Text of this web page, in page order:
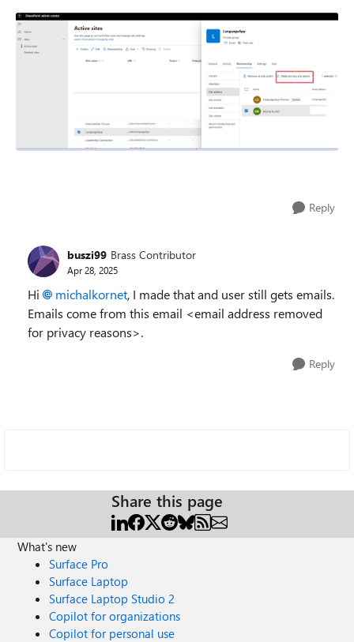
Reply
buszi99 Brass Contributor
Apr 28, 2025
Hi michalkornet, I made that and user still gets emails.
Emails come from this email <email address removed
for privacy reasons>.
Reply
Share this page
What's new
Surface Pro
Surface Laptop
Surface Laptop Studio 2
Copilot for organizations
Copilot for personal use